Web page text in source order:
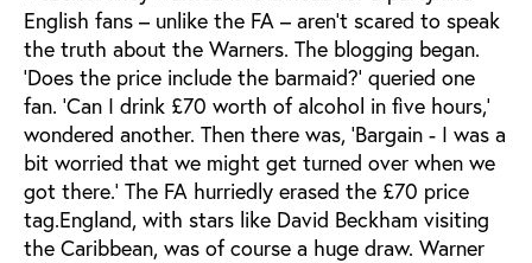
English fans – unlike the FA – aren’t scared to speak
the truth about the Warners. The blogging began.
‘Does the price include the barmaid?’ queried one
fan. ‘Can I drink £70 worth of alcohol in five hours,’
wondered another. Then there was, ‘Bargain - I was a
bit worried that we might get turned over when we
got there.’ The FA hurriedly erased the £70 price
tag.England, with stars like David Beckham visiting
the Caribbean, was of course a huge draw. Warner